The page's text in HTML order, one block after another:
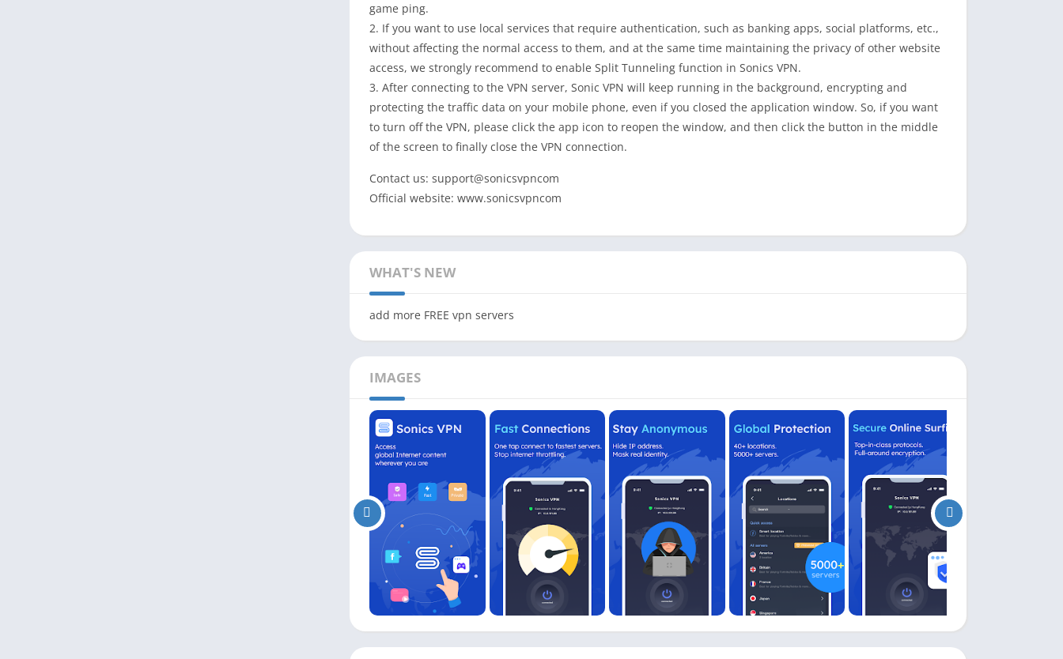
game ping.
2. If you want to use local services that require authentication, such as banking apps, social platforms, etc.,
without affecting the normal access to them, and at the same time maintaining the privacy of other website
access, we strongly recommend to enable Split Tunneling function in Sonics VPN.
3. After connecting to the VPN server, Sonic VPN will keep running in the background, encrypting and
protecting the traffic data on your mobile phone, even if you closed the application window. So, if you want
to turn off the VPN, please click the app icon to reopen the window, and then click the button in the middle
of the screen to finally close the VPN connection.
Contact us: support@sonicsvpncom
Official website: www.sonicsvpncom
WHAT'S NEW
add more FREE vpn servers
IMAGES